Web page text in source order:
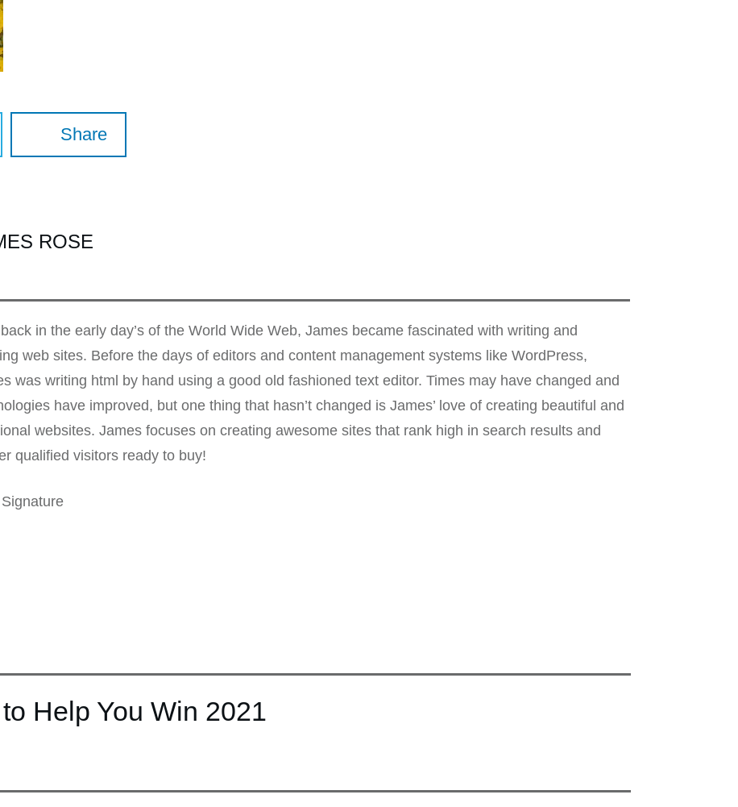
Share
ROSE
in the early day’s of the World Wide Web, James became fascinated with writing and
web sites. Before the days of editors and content management systems like WordPress,
was writing html by hand using a good old fashioned text editor. Times may have changed and
have improved, but one thing that hasn’t changed is James’ love of creating beautiful and
websites. James focuses on creating awesome sites that rank high in search results and
qualified visitors ready to buy!
Help You Win 2021